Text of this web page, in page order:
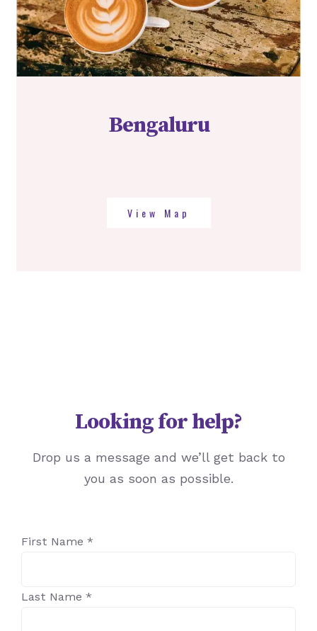
Bengaluru
View Map
Looking for help?
Drop us a message and we’ll get back to
you as soon as possible.
First Name *
Last Name *